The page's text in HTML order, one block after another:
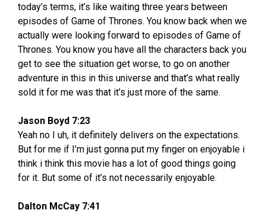
today’s terms, it’s like waiting three years between
episodes of Game of Thrones. You know back when we
actually were looking forward to episodes of Game of
Thrones. You know you have all the characters back you
get to see the situation get worse, to go on another
adventure in this in this universe and that’s what really
sold it for me was that it’s just more of the same.
Jason Boyd 7:23
Yeah no I uh, it definitely delivers on the expectations.
But for me if I’m just gonna put my finger on enjoyable i
think i think this movie has a lot of good things going
for it. But some of it’s not necessarily enjoyable.
Dalton McCay 7:41